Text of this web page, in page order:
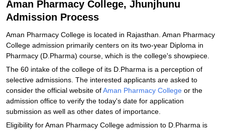
Aman Pharmacy College, Jhunjhunu
Admission Process
Aman Pharmacy College is located in Rajasthan. Aman Pharmacy
College admission primarily centers on its two-year Diploma in
Pharmacy (D.Pharma) course, which is the college's showpiece.
The 60 intake of the college of its D.Pharma is a perception of
selective admissions. The interested applicants are asked to
consider the official website ofAman Pharmacy College or the
admission office to verify the today's date for application
submission as well as other dates of importance.
Eligibility for Aman Pharmacy College admission to D.Pharma is